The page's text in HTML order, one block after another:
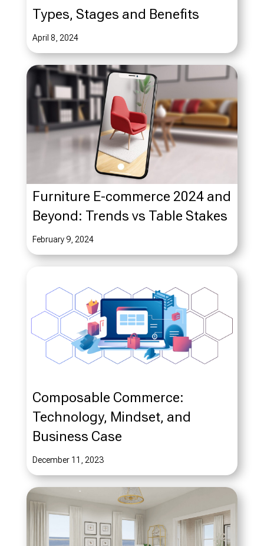
Types, Stages and Benefits
April 8, 2024
Furniture E-commerce 2024 and
Beyond: Trends vs Table Stakes
February 9, 2024
Composable Commerce:
Technology, Mindset, and
Business Case
December 11, 2023